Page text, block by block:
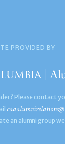
PROVIDED BY
Please contact
an alumni group